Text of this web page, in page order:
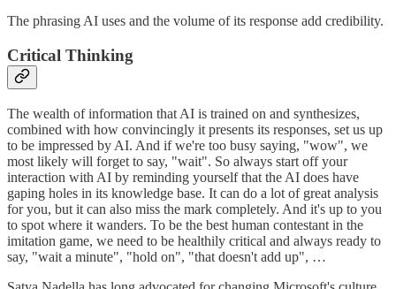
The phrasing AI uses and the volume of its response add credibility.
Critical Thinking
The wealth of information that AI is trained on and synthesizes,
combined with how convincingly it presents its responses, set us up
to be impressed by AI. And if we're too busy saying, "wow", we
most likely will forget to say, "wait". So always start off your
interaction with AI by reminding yourself that the AI does have
gaping holes in its knowledge base. It can do a lot of great analysis
for you, but it can also miss the mark completely. And it's up to you
to spot where it wanders. To be the best human contestant in the
imitation game, we need to be healthily critical and always ready to
say, "wait a minute", "hold on", "that doesn't add up", …